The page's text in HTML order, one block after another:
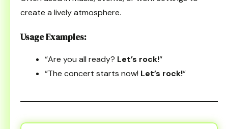
create a lively atmosphere.
Usage Examples:
“Are you all ready? Let’s rock!“
“The concert starts now! Let’s rock!“